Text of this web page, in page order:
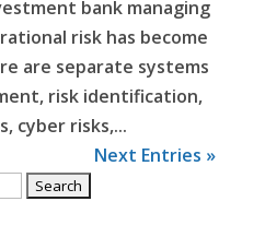
bank managing
risk has become
are separate systems
risk identification,
cyber risks,...
Next Entries »